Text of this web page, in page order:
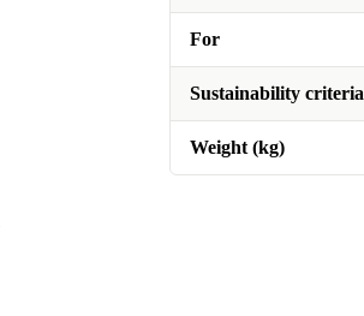
For
Sustainability criteria
Weight (kg)